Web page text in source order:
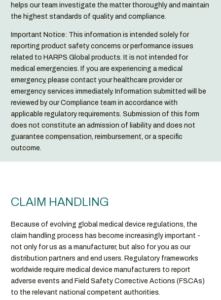
helps our team investigate the matter thoroughly and maintain
the highest standards of quality and compliance.
Important Notice: This information is intended solely for
reporting product safety concerns or performance issues
related to HARPS Global products. It is not intended for
medical emergencies. If you are experiencing a medical
emergency, please contact your healthcare provider or
emergency services immediately. Information submitted will be
reviewed by our Compliance team in accordance with
applicable regulatory requirements. Submission of this form
does not constitute an admission of liability and does not
guarantee compensation, reimbursement, or a specific
outcome.
CLAIM HANDLING
Because of evolving global medical device regulations, the
claim handling process has become increasingly important -
not only for us as a manufacturer, but also for you as our
distribution partners and end users. Regulatory frameworks
worldwide require medical device manufacturers to report
adverse events and Field Safety Corrective Actions (FSCAs)
to the relevant national competent authorities.